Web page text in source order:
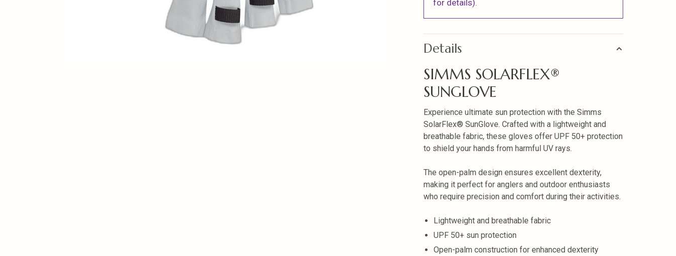
for details).
Details
SIMMS SOLARFLEX®
SUNGLOVE
Experience ultimate sun protection with the Simms
SolarFlex® SunGlove. Crafted with a lightweight and
breathable fabric, these gloves offer UPF 50+ protection
to shield your hands from harmful UV rays.
The open-palm design ensures excellent dexterity,
making it perfect for anglers and outdoor enthusiasts
who require precision and comfort during their activities.
Lightweight and breathable fabric
UPF 50+ sun protection
Open-palm construction for enhanced dexterity